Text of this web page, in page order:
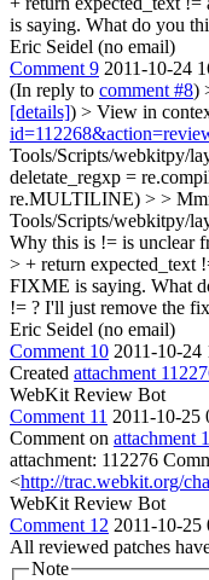
is saying. What do you
Eric Seidel (no email)
Comment 9 2011-10-24
(In reply to comment #8)
[details]) > View in
Tools/Scripts/webkitpy/
deletate_regxp =
re.MULTILINE) > >
Tools/Scripts/webkitpy/
Why this is != is unclear
> + return expected_text
FIXME is saying. What
!= ? I'll just remove the
Eric Seidel (no email)
Comment 10 2011-10-
Created attachment
WebKit Review Bot
Comment 11 2011-10-25
Comment on attachment
attachment: 112276
<http://trac.webkit.org/
WebKit Review Bot
Comment 12 2011-10-
All reviewed patches
Note